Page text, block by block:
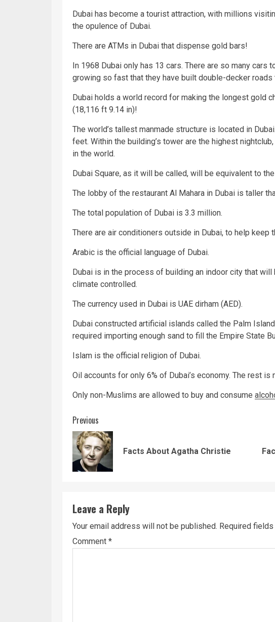
Dubai has become a tourist attraction, with millions
the opulence of Dubai.
There are ATMs in Dubai that dispense gold bars!
In 1968 Dubai only has 13 cars. There are so many cars
growing so fast that they have built double-decker roads
Dubai holds a world record for making the longest gold
(18,116 ft 9.14 in)!
The world’s tallest manmade structure is located in
feet. Within the building’s tower are the highest
in the world.
Dubai Square, as it will be called, will be equivalent to
The lobby of the restaurant Al Mahara in Dubai is taller
The total population of Dubai is 3.3 million.
There are air conditioners outside in Dubai, to help keep
Arabic is the official language of Dubai.
Dubai is in the process of building an indoor city that
climate controlled.
The currency used in Dubai is UAE dirham (AED).
Dubai constructed artificial islands called the Palm
required importing enough sand to fill the Empire State
Islam is the official religion of Dubai.
Oil accounts for only 6% of Dubai’s economy. The rest
Only non-Muslims are allowed to buy and consume
Continue
Reading
Previous
Previous
Facts About Agatha Christie
Leave a Reply
Your email address will not be published. Required
Comment *